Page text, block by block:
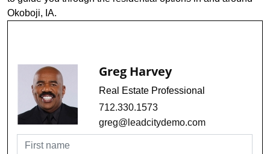
Okoboji, IA.
Greg Harvey
Real Estate Professional
712.330.1573
greg@leadcitydemo.com